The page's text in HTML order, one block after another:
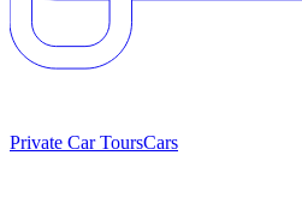
Private Car ToursCars